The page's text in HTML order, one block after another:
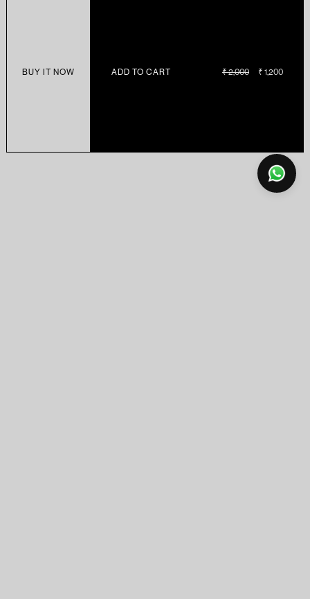
REGULAR
₹ 2,000
SALE
₹ 1,200
ADD TO CART
BUY IT NOW